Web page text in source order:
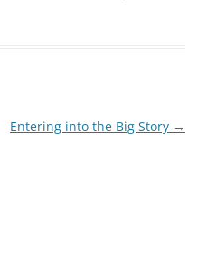
Entering into the Big Story →